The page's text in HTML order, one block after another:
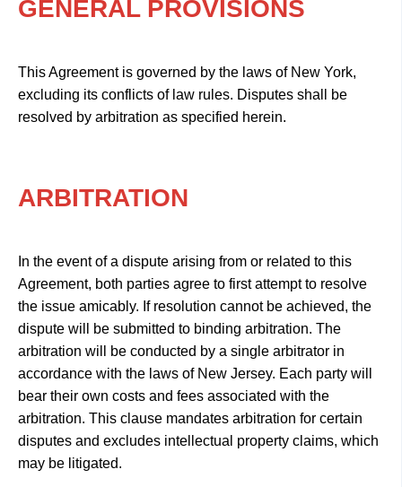
GENERAL PROVISIONS
This Agreement is governed by the laws of New York,
excluding its conflicts of law rules. Disputes shall be
resolved by arbitration as specified herein.
ARBITRATION
In the event of a dispute arising from or related to this
Agreement, both parties agree to first attempt to resolve
the issue amicably. If resolution cannot be achieved, the
dispute will be submitted to binding arbitration. The
arbitration will be conducted by a single arbitrator in
accordance with the laws of New Jersey. Each party will
bear their own costs and fees associated with the
arbitration. This clause mandates arbitration for certain
disputes and excludes intellectual property claims, which
may be litigated.